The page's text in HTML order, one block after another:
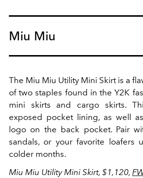
Miu Miu
The Miu Miu Utility Mini Skirt is a
of two staples found in the Y2K
mini skirts and cargo skirts.
exposed pocket lining, as well
logo on the back pocket. Pair
sandals, or your favorite loafers
colder months.
Miu Miu Utility Mini Skirt, $1,120,